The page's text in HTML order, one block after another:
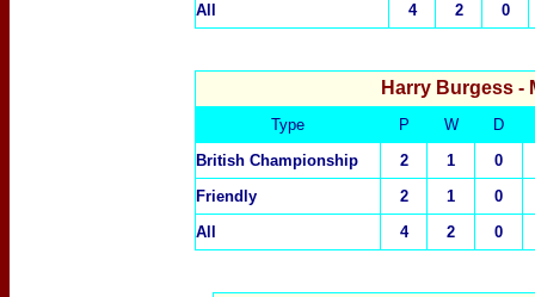
All
4 2 0
Harry Burgess -
Type P W
D
British Championship
2 1
0
Friendly
2 1
0
All
4 2 0